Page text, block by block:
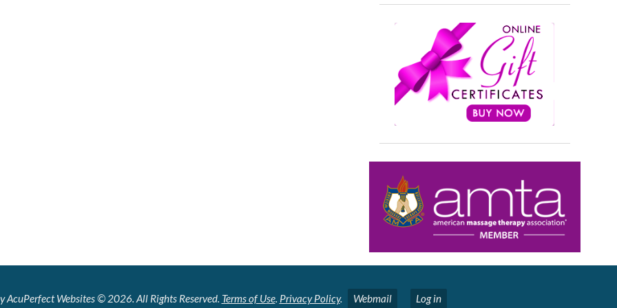
AcuPerfect Websites © 2026. All Rights Reserved. Terms of Use. Privacy Policy. Webmail Log in